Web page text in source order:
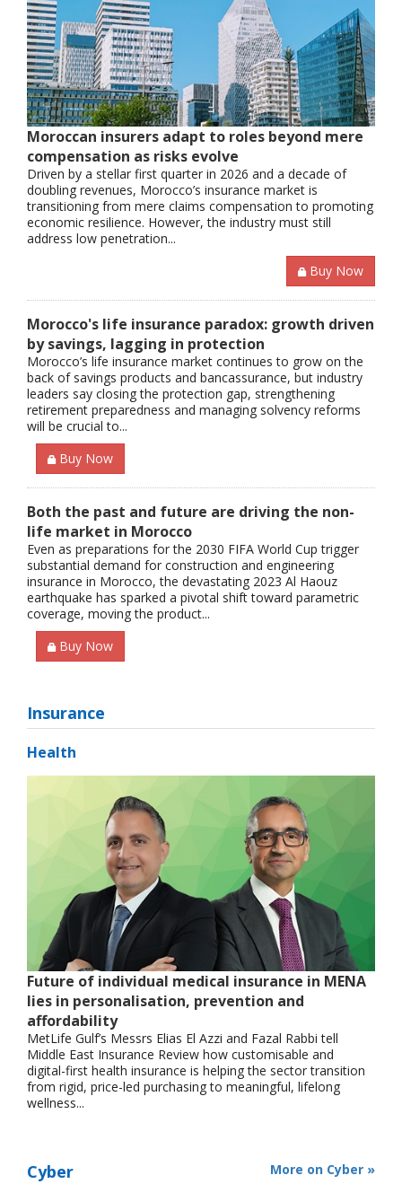
Moroccan insurers adapt to roles beyond mere
compensation as risks evolve
Driven by a stellar first quarter in 2026 and a decade of
doubling revenues, Morocco’s insurance market is
transitioning from mere claims compensation to promoting
economic resilience. However, the industry must still
address low penetration...
Buy Now
Morocco's life insurance paradox: growth driven
by savings, lagging in protection
Morocco’s life insurance market continues to grow on the
back of savings products and bancassurance, but industry
leaders say closing the protection gap, strengthening
retirement preparedness and managing solvency reforms
will be crucial to...
Buy Now
Both the past and future are driving the non-
life market in Morocco
Even as preparations for the 2030 FIFA World Cup trigger
substantial demand for construction and engineering
insurance in Morocco, the devastating 2023 Al Haouz
earthquake has sparked a pivotal shift toward parametric
coverage, moving the product...
Buy Now
Insurance
Health
Future of individual medical insurance in MENA
lies in personalisation, prevention and
affordability
MetLife Gulf’s Messrs Elias El Azzi and Fazal Rabbi tell
Middle East Insurance Review how customisable and
digital-first health insurance is helping the sector transition
from rigid, price-led purchasing to meaningful, lifelong
wellness...
Cyber More on Cyber »